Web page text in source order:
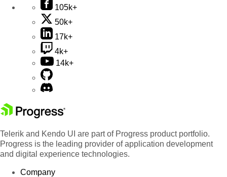
105k+
50k+
17k+
4k+
14k+
Telerik and Kendo UI are part of Progress product portfolio.
Progress is the leading provider of application development
and digital experience technologies.
Company